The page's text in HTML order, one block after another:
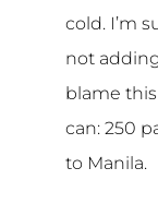
cold. I’m
not
blame
can: 250
to Manila.